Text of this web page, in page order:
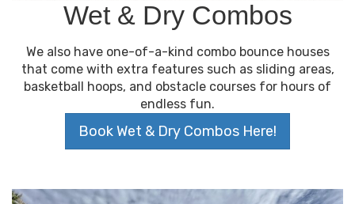
Wet & Dry Combos
We also have one-of-a-kind combo bounce houses
that come with extra features such as sliding areas,
basketball hoops, and obstacle courses for hours of
endless fun.
Book Wet & Dry Combos Here!